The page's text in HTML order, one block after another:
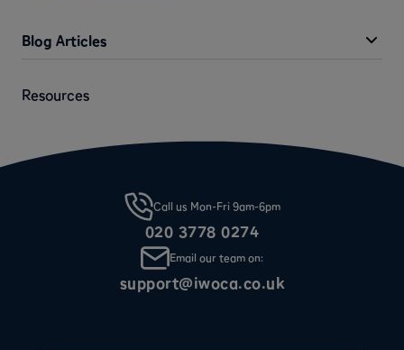
Blog Articles
Resources
Call us Mon-Fri 9am-6pm
020 3778 0274
Email our team on:
support@iwoca.co.uk